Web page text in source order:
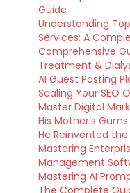
Guide
Understanding
Services: A
Comprehensive
Treatment &
AI Guest Posting
Scaling Your SEO
Master Digital
His Mother’s
He Reinvented
Mastering
Management
Mastering AI
The Complete